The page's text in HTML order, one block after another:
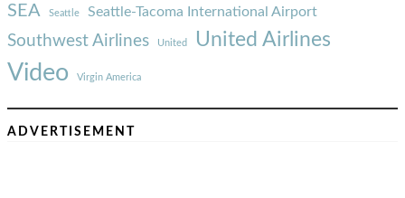
SEA Seattle Seattle-Tacoma International Airport
Southwest Airlines United United Airlines
Video Virgin America
ADVERTISEMENT